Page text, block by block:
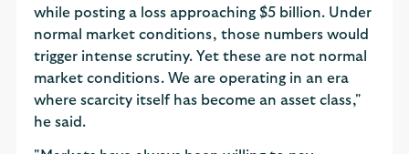
while posting a loss approaching $5 billion. Under
normal market conditions, those numbers would
trigger intense scrutiny. Yet these are not normal
market conditions. We are operating in an era
where scarcity itself has become an asset class,"
he said.